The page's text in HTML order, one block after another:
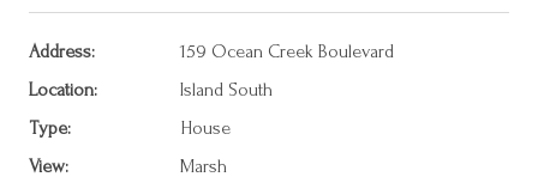
Address:
159 Ocean Creek Boulevard
Location:
Island South
Type:
House
View:
Marsh